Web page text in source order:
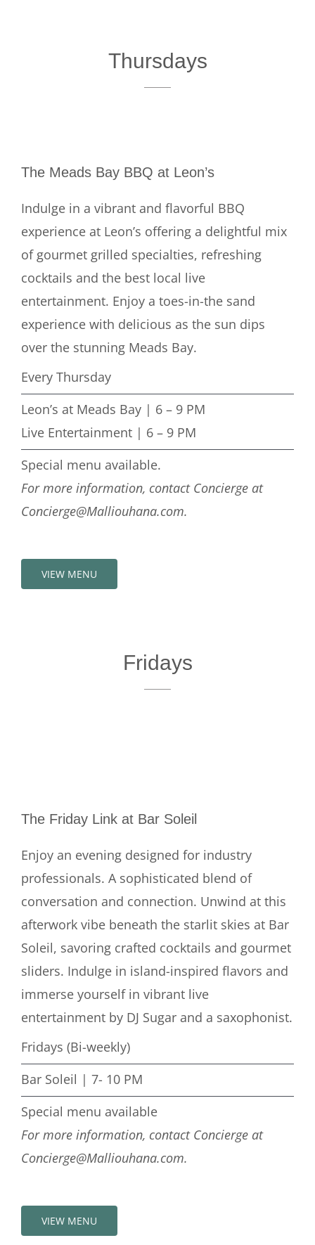
Thursdays
The Meads Bay BBQ at Leon’s
Indulge in a vibrant and flavorful BBQ
experience at Leon’s offering a delightful mix
of gourmet grilled specialties, refreshing
cocktails and the best local live
entertainment. Enjoy a toes-in-the sand
experience with delicious as the sun dips
over the stunning Meads Bay.
Every Thursday
Leon’s at Meads Bay | 6 – 9 PM
Live Entertainment | 6 – 9 PM
Special menu available.
For more information, contact Concierge at
Concierge@Malliouhana.com.
VIEW MENU
Fridays
The Friday Link at Bar Soleil
Enjoy an evening designed for industry
professionals. A sophisticated blend of
conversation and connection. Unwind at this
afterwork vibe beneath the starlit skies at Bar
Soleil, savoring crafted cocktails and gourmet
sliders. Indulge in island-inspired flavors and
immerse yourself in vibrant live
entertainment by DJ Sugar and a saxophonist.
Fridays (Bi-weekly)
Bar Soleil | 7- 10 PM
Special menu available
For more information, contact Concierge at
Concierge@Malliouhana.com.
VIEW MENU